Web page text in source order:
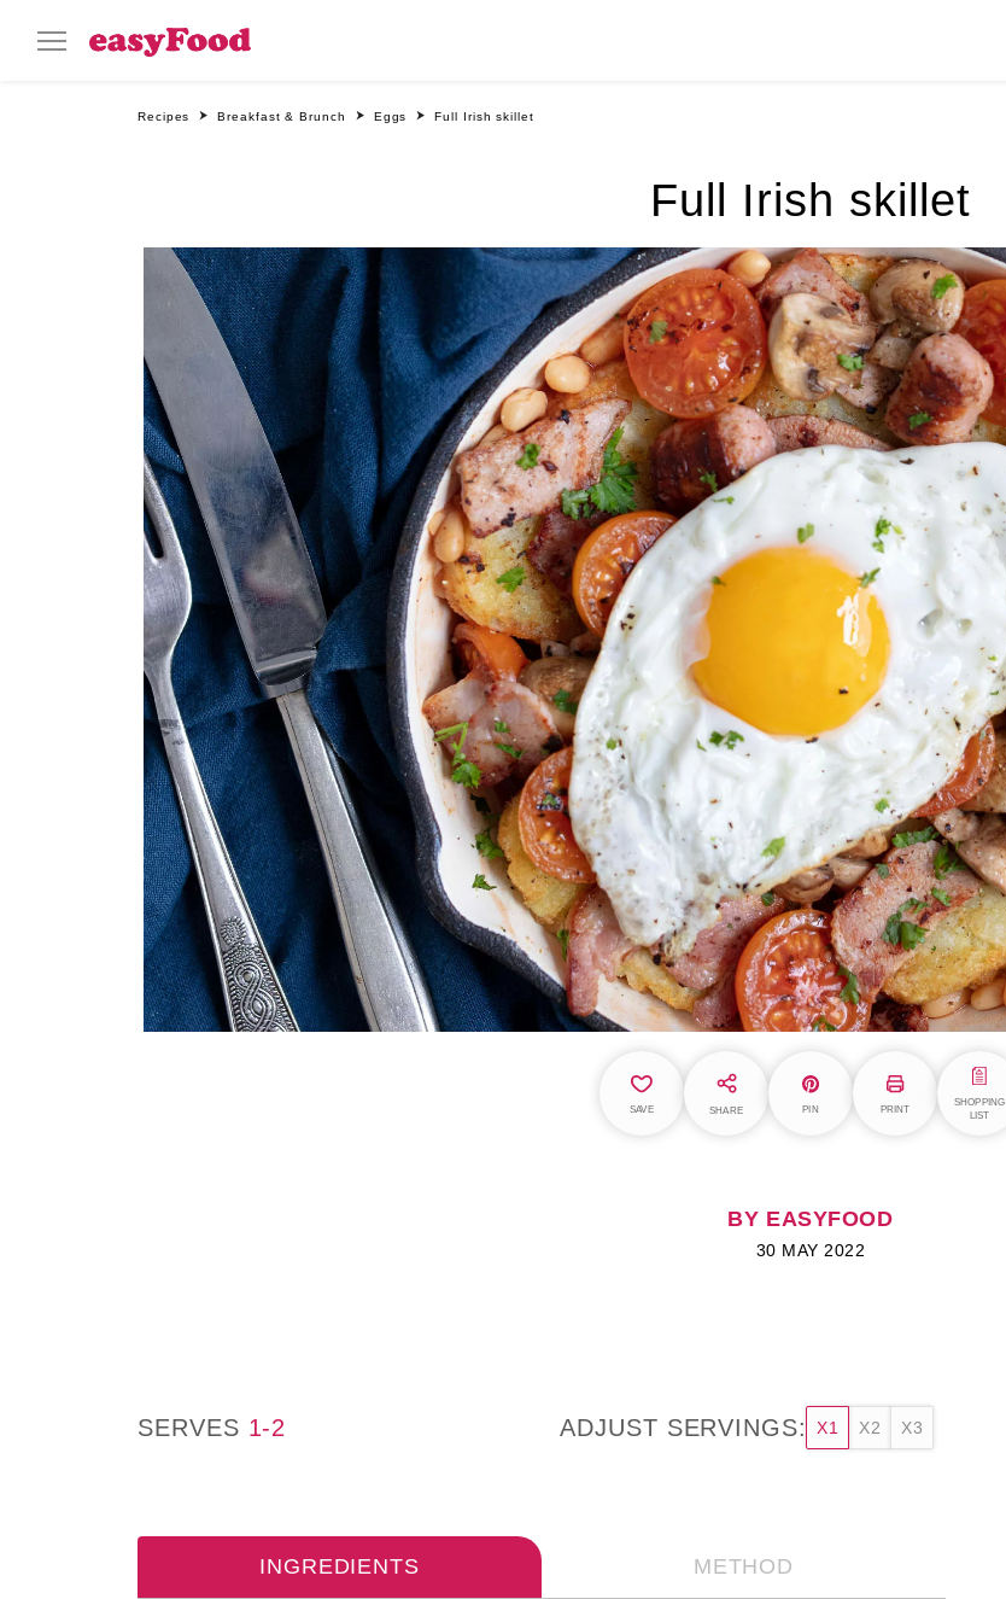
Recipes Breakfast & Brunch Eggs Full Irish skillet
Full Irish skillet
SAVE SHARE PIN PRINT
SHOPPING
LIST
BY EASYFOOD
30 MAY 2022
SERVES 1-2 ADJUST SERVINGS: X1 X2 X3
INGREDIENTS METHOD